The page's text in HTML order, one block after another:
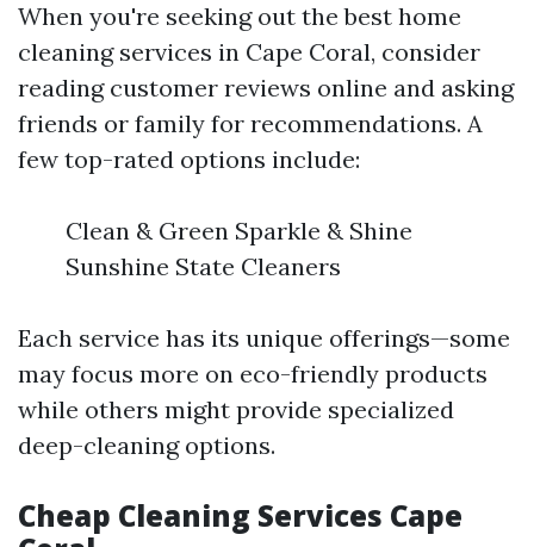
When you're seeking out the best home
cleaning services in Cape Coral, consider
reading customer reviews online and asking
friends or family for recommendations. A
few top-rated options include:
Clean & Green Sparkle & Shine
Sunshine State Cleaners
Each service has its unique offerings—some
may focus more on eco-friendly products
while others might provide specialized
deep-cleaning options.
Cheap Cleaning Services Cape